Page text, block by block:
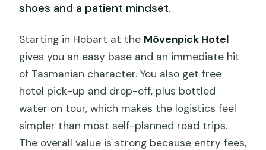
shoes and a patient mindset.
Starting in Hobart at the Mövenpick Hotel
gives you an easy base and an immediate hit
of Tasmanian character. You also get free
hotel pick-up and drop-off, plus bottled
water on tour, which makes the logistics feel
simpler than most self-planned road trips.
The overall value is strong because entry fees,